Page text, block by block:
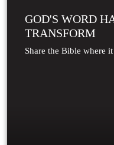
GOD'S WORD
TRANSFORM
Share the Bible where